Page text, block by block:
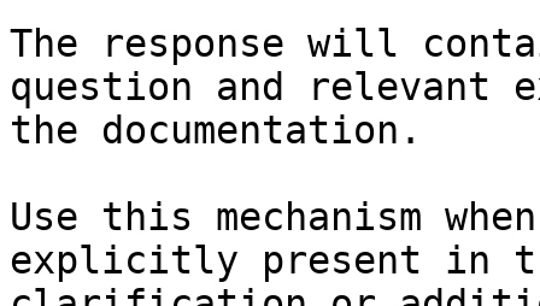
The response will
question and relevant
the documentation.
Use this mechanism
explicitly present in